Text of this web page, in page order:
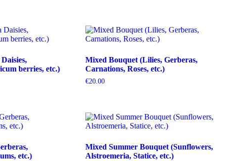
berries, etc.)
Mixed Bouquet (Lilies, Gerberas,
Carnations, Roses, etc.)
€20.00
etc.)
Mixed Summer Bouquet (Sunflowers,
Alstroemeria, Statice, etc.)